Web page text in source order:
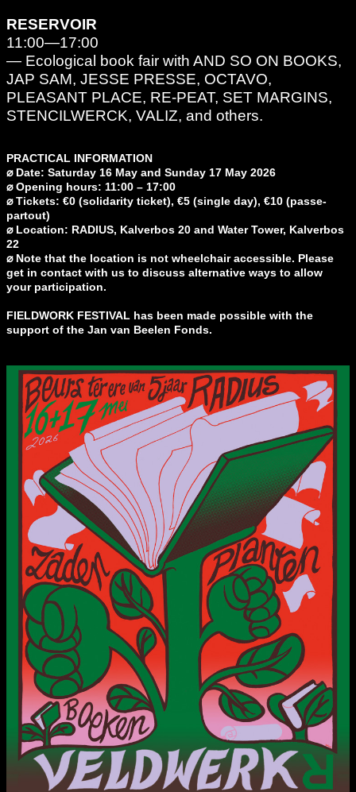
RESERVOIR
11:00—17:00
— Ecological book fair with AND SO ON BOOKS,
JAP SAM, JESSE PRESSE, OCTAVO,
PLEASANT PLACE, RE-PEAT, SET MARGINS,
STENCILWERCK, VALIZ, and others.
PRACTICAL INFORMATION
⌀ Date: Saturday 16 May and Sunday 17 May 2026
⌀ Opening hours: 11:00 – 17:00
⌀ Tickets: €0 (solidarity ticket), €5 (single day), €10 (passe-
partout)
⌀ Location: RADIUS, Kalverbos 20 and Water Tower, Kalverbos
22
⌀ Note that the location is not wheelchair accessible. Please
get in contact with us to discuss alternative ways to allow
your participation.
FIELDWORK FESTIVAL has been made possible with the
support of the Jan van Beelen Fonds.